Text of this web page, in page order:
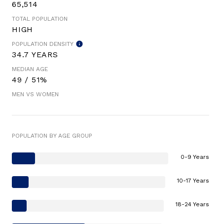
65,514
TOTAL POPULATION
HIGH
POPULATION DENSITY
34.7 YEARS
MEDIAN AGE
49 / 51%
MEN VS WOMEN
POPULATION BY AGE GROUP
0-9 Years
10-17 Years
18-24 Years